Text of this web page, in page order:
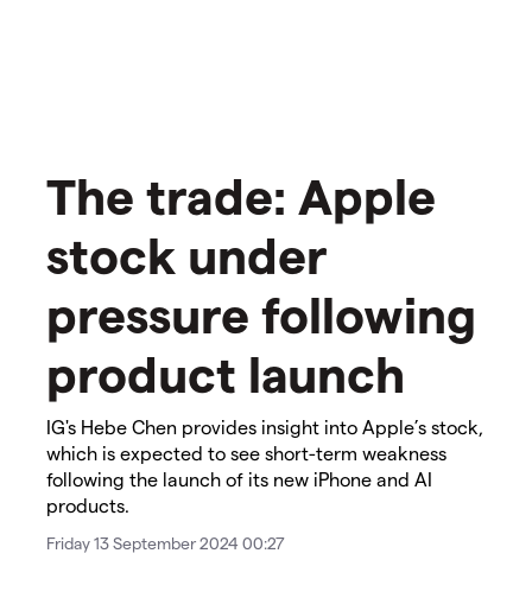
The trade: Apple
stock under
pressure following
product launch
IG's Hebe Chen provides insight into Apple’s stock,
which is expected to see short-term weakness
following the launch of its new iPhone and AI
products.
Friday 13 September 2024 00:27